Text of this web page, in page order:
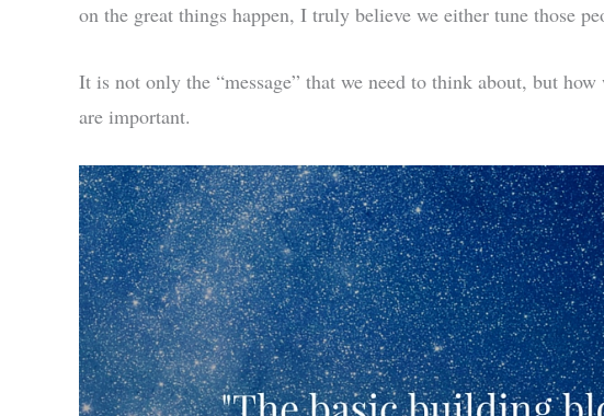
on the great things happen, I truly believe we either tune those
It is not only the “message” that we need to think about, but
are important.